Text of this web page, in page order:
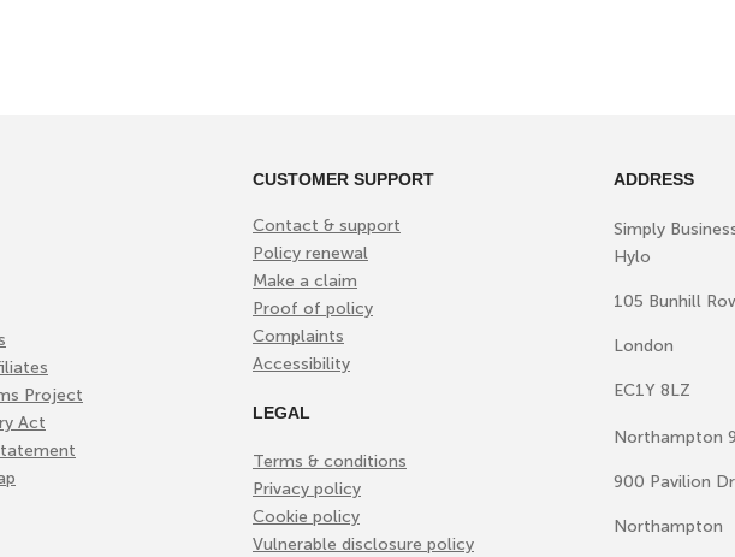
Project
Act
CUSTOMER SUPPORT
Contact & support
Policy renewal
Make a claim
Proof of policy
Complaints
Accessibility
LEGAL
Terms & conditions
Privacy policy
Cookie policy
Vulnerable disclosure policy
ADDRESS
Simply
Hylo
105 Bunhill
London
EC1Y 8LZ
Northampton
900 Pavilion
Northampton